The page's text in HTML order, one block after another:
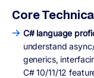
Core
C# language
understand
generics,
C# 10/11/12